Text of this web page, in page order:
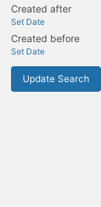
Created after
Set Date
Created before
Set Date
Update Search